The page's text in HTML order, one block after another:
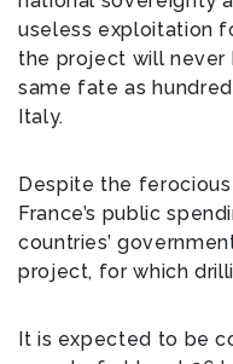
useless exploitation
the project will
same fate as
Italy.
Despite the
France’s public
countries’
project, for which
It is expected to be